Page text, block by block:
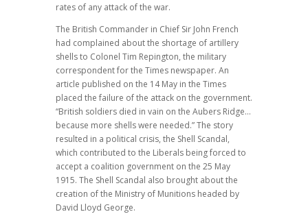
rates of any attack of the war.
The British Commander in Chief Sir John French
had complained about the shortage of artillery
shells to Colonel Tim Repington, the military
correspondent for the Times newspaper. An
article published on the 14 May in the Times
placed the failure of the attack on the government.
“British soldiers died in vain on the Aubers Ridge…
because more shells were needed.” The story
resulted in a political crisis, the Shell Scandal,
which contributed to the Liberals being forced to
accept a coalition government on the 25 May
1915. The Shell Scandal also brought about the
creation of the Ministry of Munitions headed by
David Lloyd George.